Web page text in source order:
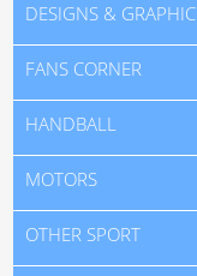
DESIGNS & GRAPHIC
FANS CORNER
HANDBALL
MOTORS
OTHER SPORT